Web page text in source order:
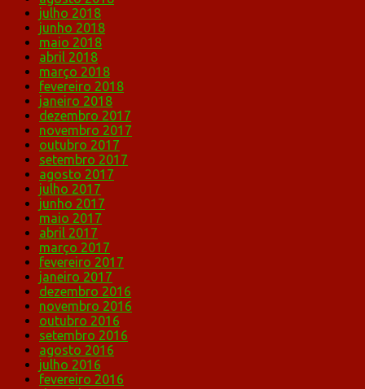
julho 2018
junho 2018
maio 2018
abril 2018
março 2018
fevereiro 2018
janeiro 2018
dezembro 2017
novembro 2017
outubro 2017
setembro 2017
agosto 2017
julho 2017
junho 2017
maio 2017
abril 2017
março 2017
fevereiro 2017
janeiro 2017
dezembro 2016
novembro 2016
outubro 2016
setembro 2016
agosto 2016
julho 2016
fevereiro 2016